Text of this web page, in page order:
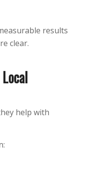
results
clear.
help with